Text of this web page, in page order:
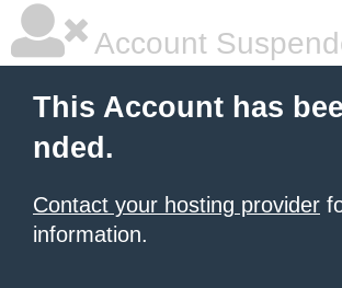
Account
This Account has
nded.
Contact your hosting provider
information.